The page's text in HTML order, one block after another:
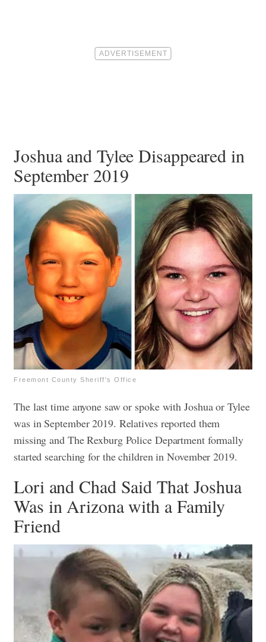
Joshua and Tylee Disappeared in
September 2019
Freemont County Sheriff's Office
The last time anyone saw or spoke with Joshua or Tylee
was in September 2019. Relatives reported them
missing and The Rexburg Police Department formally
started searching for the children in November 2019.
Lori and Chad Said That Joshua
Was in Arizona with a Family
Friend